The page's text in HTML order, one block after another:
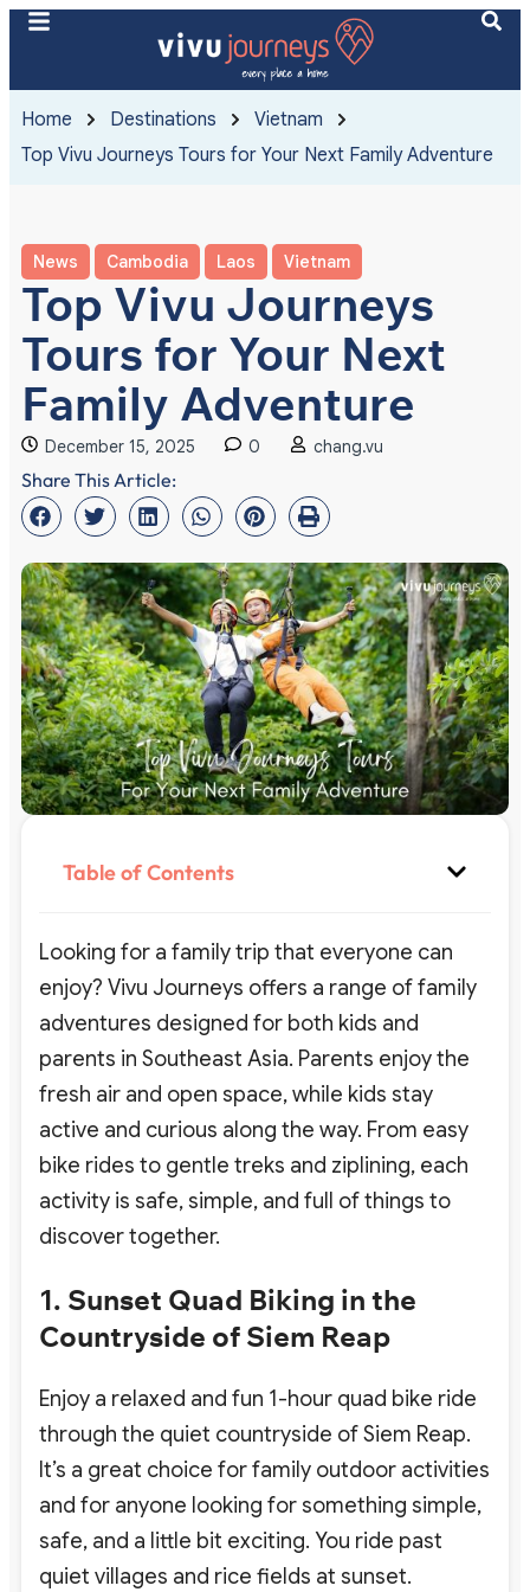
Home Destinations
Vietnam
Top Vivu Journeys Tours for Your Next Family Adventure
News Cambodia Laos Vietnam
Top Vivu Journeys
Tours for Your Next
Family Adventure
December 15, 2025 0 chang.vu
Share This Article:
Table of Contents
Looking for a family trip that everyone can
enjoy? Vivu Journeys offers a range of family
adventures designed for both kids and
parents in Southeast Asia. Parents enjoy the
fresh air and open space, while kids stay
active and curious along the way. From easy
bike rides to gentle treks and ziplining, each
activity is safe, simple, and full of things to
discover together.
1. Sunset Quad Biking in the
Countryside of Siem Reap
Enjoy a relaxed and fun 1-hour quad bike ride
through the quiet countryside of Siem Reap.
It’s a great choice for family outdoor activities
and for anyone looking for something simple,
safe, and a little bit exciting. You ride past
quiet villages and rice fields at sunset.